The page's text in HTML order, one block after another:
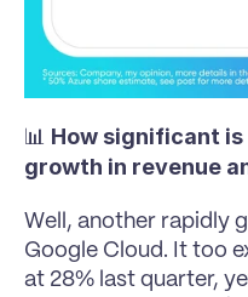
📊 How significant
growth in revenue
Well, another rapidly
Google Cloud. It too
at 28% last quarter,